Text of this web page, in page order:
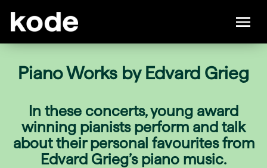
Piano Works by Edvard Grieg
In these concerts, young award
winning pianists perform and talk
about their personal favourites from
Edvard Grieg’s piano music.